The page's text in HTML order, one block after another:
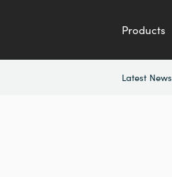
Products
Latest News